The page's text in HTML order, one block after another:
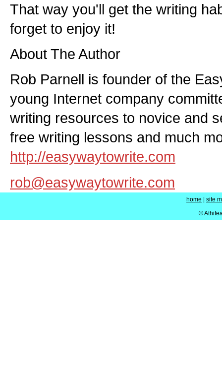
That way you'll get the writing
forget to enjoy it!
About The Author
Rob Parnell is founder of the
young Internet company
writing resources to novice and
free writing lessons and much
http://easywaytowrite.com
rob@easywaytowrite.com
home
site
©